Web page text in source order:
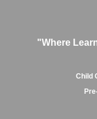
"Where
Child